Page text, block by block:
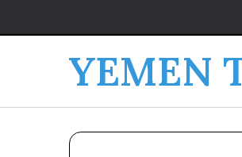
YEMEN